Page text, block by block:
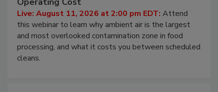
Live: August 11, 2026 at 2:00 pm EDT: Attend
this webinar to learn why ambient air is the largest
and most overlooked contamination zone in food
processing, and what it costs you between scheduled
cleans.